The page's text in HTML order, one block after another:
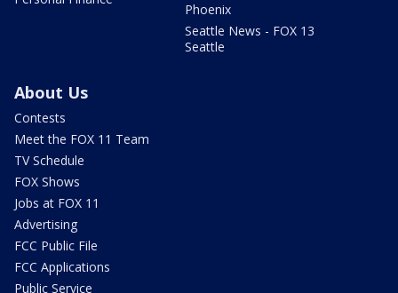
Phoenix
Seattle News - FOX 13
Seattle
About Us
Contests
Meet the FOX 11 Team
TV Schedule
FOX Shows
Jobs at FOX 11
Advertising
FCC Public File
FCC Applications
Public Service